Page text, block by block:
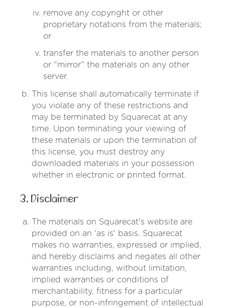
remove any copyright or other
proprietary notations from the materials;
or
transfer the materials to another person
or "mirror" the materials on any other
server.
This license shall automatically terminate if
you violate any of these restrictions and
may be terminated by Squarecat at any
time. Upon terminating your viewing of
these materials or upon the termination of
this license, you must destroy any
downloaded materials in your possession
whether in electronic or printed format.
3. Disclaimer
The materials on Squarecat's website are
provided on an 'as is' basis. Squarecat
makes no warranties, expressed or implied,
and hereby disclaims and negates all other
warranties including, without limitation,
implied warranties or conditions of
merchantability, fitness for a particular
purpose, or non-infringement of intellectual